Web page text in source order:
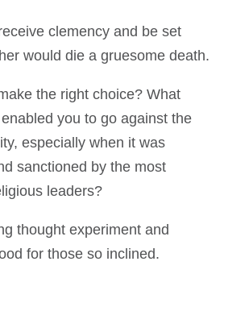
clemency and be set
would die a gruesome death.
the right choice? What
you to go against the
especially when it was
sanctioned by the most
leaders?
thought experiment and
for those so inclined.